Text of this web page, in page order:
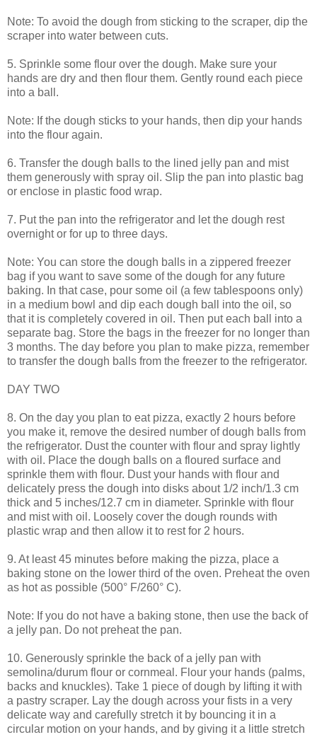
Note: To avoid the dough from sticking to the scraper, dip the
scraper into water between cuts.
5. Sprinkle some flour over the dough. Make sure your
hands are dry and then flour them. Gently round each piece
into a ball.
Note: If the dough sticks to your hands, then dip your hands
into the flour again.
6. Transfer the dough balls to the lined jelly pan and mist
them generously with spray oil. Slip the pan into plastic bag
or enclose in plastic food wrap.
7. Put the pan into the refrigerator and let the dough rest
overnight or for up to three days.
Note: You can store the dough balls in a zippered freezer
bag if you want to save some of the dough for any future
baking. In that case, pour some oil (a few tablespoons only)
in a medium bowl and dip each dough ball into the oil, so
that it is completely covered in oil. Then put each ball into a
separate bag. Store the bags in the freezer for no longer than
3 months. The day before you plan to make pizza, remember
to transfer the dough balls from the freezer to the refrigerator.
DAY TWO
8. On the day you plan to eat pizza, exactly 2 hours before
you make it, remove the desired number of dough balls from
the refrigerator. Dust the counter with flour and spray lightly
with oil. Place the dough balls on a floured surface and
sprinkle them with flour. Dust your hands with flour and
delicately press the dough into disks about 1/2 inch/1.3 cm
thick and 5 inches/12.7 cm in diameter. Sprinkle with flour
and mist with oil. Loosely cover the dough rounds with
plastic wrap and then allow it to rest for 2 hours.
9. At least 45 minutes before making the pizza, place a
baking stone on the lower third of the oven. Preheat the oven
as hot as possible (500° F/260° C).
Note: If you do not have a baking stone, then use the back of
a jelly pan. Do not preheat the pan.
10. Generously sprinkle the back of a jelly pan with
semolina/durum flour or cornmeal. Flour your hands (palms,
backs and knuckles). Take 1 piece of dough by lifting it with
a pastry scraper. Lay the dough across your fists in a very
delicate way and carefully stretch it by bouncing it in a
circular motion on your hands, and by giving it a little stretch